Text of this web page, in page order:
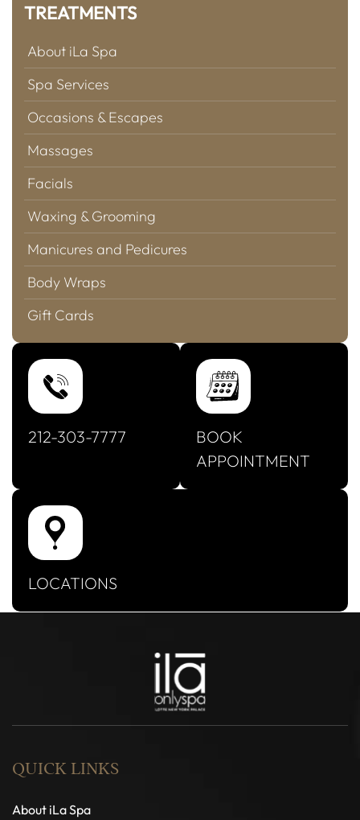
TREATMENTS
About iLa Spa
Spa Services
Occasions & Escapes
Massages
Facials
Waxing & Grooming
Manicures and Pedicures
Body Wraps
Gift Cards
212-303-7777
BOOK
APPOINTMENT
LOCATIONS
QUICK LINKS
About iLa Spa